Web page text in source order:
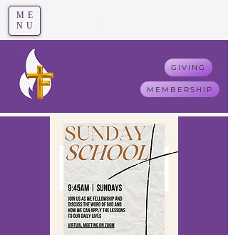
ME
NU
GIVING
MEMBERSHIP